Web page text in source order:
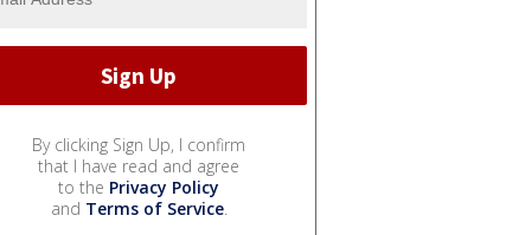
By clicking Sign Up, I confirm
that I have read and agree
to the Privacy Policy
and Terms of Service.